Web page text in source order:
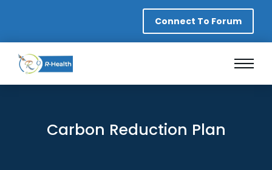
Connect To Forum
Carbon Reduction Plan